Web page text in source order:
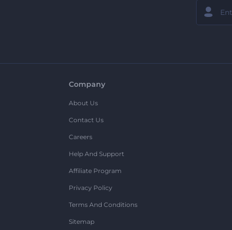
Company
About Us
Contact Us
Careers
Help And Support
Affiliate Program
Privacy Policy
Terms And Conditions
Sitemap